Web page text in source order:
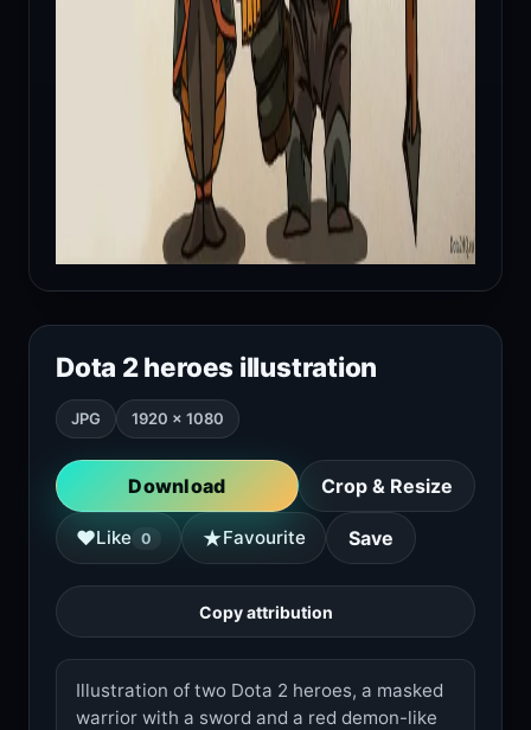
Dota 2 heroes illustration
JPG 1920 × 1080
Download Crop & Resize
♥Like 0 ★Favourite Save
Copy attribution
Illustration of two Dota 2 heroes, a masked
warrior with a sword and a red demon-like